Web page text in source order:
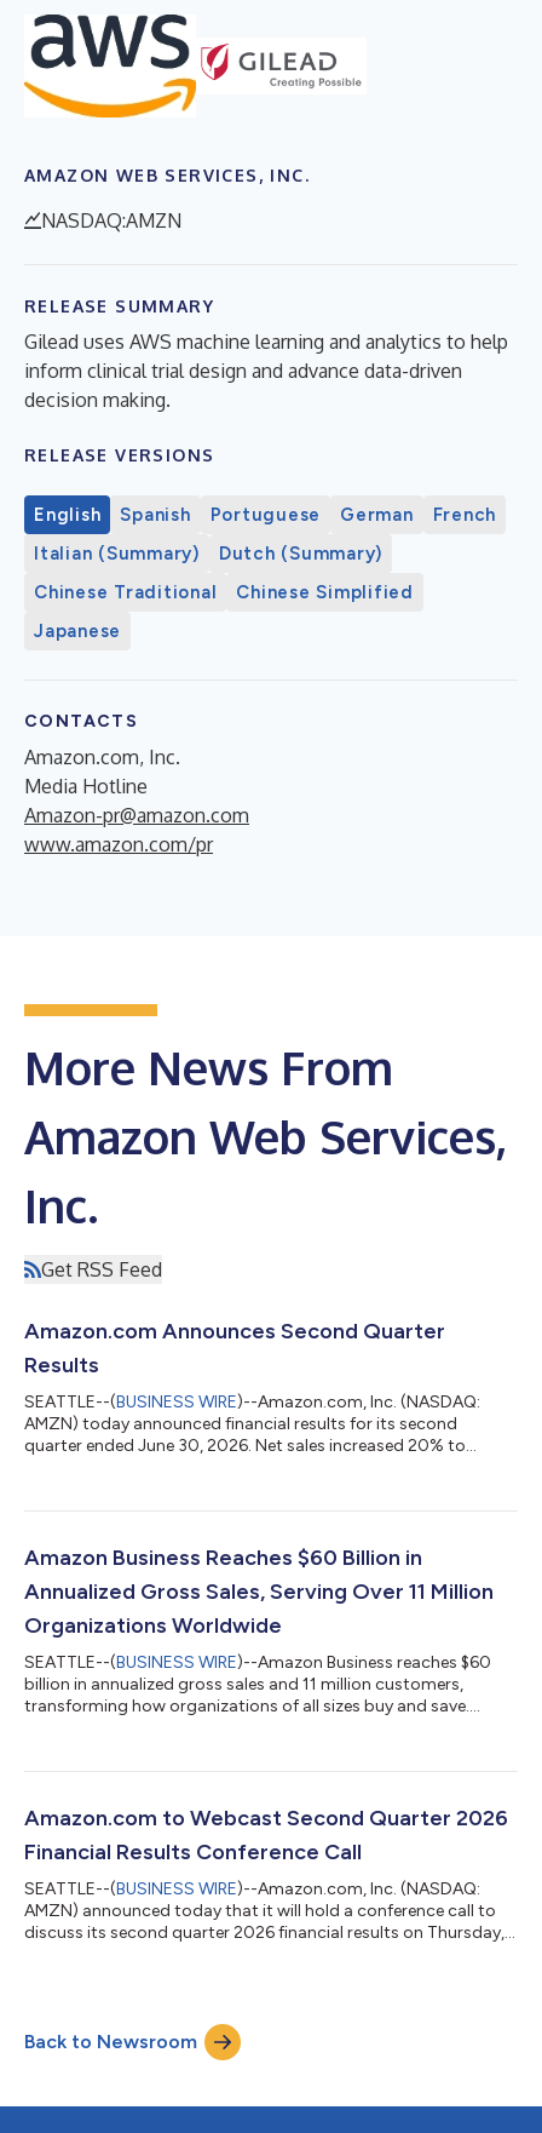
AMAZON WEB SERVICES, INC.
NASDAQ:AMZN
RELEASE SUMMARY
Gilead uses AWS machine learning and analytics to help
inform clinical trial design and advance data-driven
decision making.
RELEASE VERSIONS
English Spanish Portuguese German
French
Italian (Summary)
Dutch (Summary)
Chinese Traditional
Chinese Simplified
Japanese
CONTACTS
Amazon.com, Inc.
Media Hotline
Amazon-pr@amazon.com
www.amazon.com/pr
More News From
Amazon Web Services,
Inc.
Get RSS Feed
Amazon.com Announces Second Quarter
Results
SEATTLE--(BUSINESS WIRE)--Amazon.com, Inc. (NASDAQ:
AMZN) today announced financial results for its second
quarter ended June 30, 2026. Net sales increased 20% to
favorable impact from year-over-year changes in foreign
20% compared with second quarter 2025. North America
Amazon Business Reaches $60 Billion in
Annualized Gross Sales, Serving Over 11 Million
Organizations Worldwide
SEATTLE--(BUSINESS WIRE)--Amazon Business reaches $60
billion in annualized gross sales and 11 million customers,
transforming how organizations of all sizes buy and save....
Amazon.com to Webcast Second Quarter 2026
Financial Results Conference Call
SEATTLE--(BUSINESS WIRE)--Amazon.com, Inc. (NASDAQ:
AMZN) announced today that it will hold a conference call to
discuss its second quarter 2026 financial results on Thursday,
Back to Newsroom